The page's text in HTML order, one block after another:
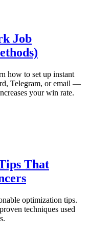
Job
how to set up instant
Telegram, or email —
your win rate.
That
optimization tips.
techniques used